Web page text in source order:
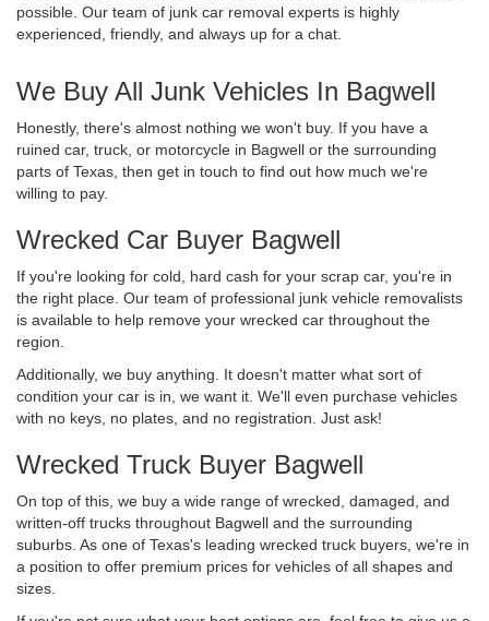
possible. Our team of junk car removal experts is highly
experienced, friendly, and always up for a chat.
We Buy All Junk Vehicles In Bagwell
Honestly, there's almost nothing we won't buy. If you have a
ruined car, truck, or motorcycle in Bagwell or the surrounding
parts of Texas, then get in touch to find out how much we're
willing to pay.
Wrecked Car Buyer Bagwell
If you're looking for cold, hard cash for your scrap car, you're in
the right place. Our team of professional junk vehicle removalists
is available to help remove your wrecked car throughout the
region.
Additionally, we buy anything. It doesn't matter what sort of
condition your car is in, we want it. We'll even purchase vehicles
with no keys, no plates, and no registration. Just ask!
Wrecked Truck Buyer Bagwell
On top of this, we buy a wide range of wrecked, damaged, and
written-off trucks throughout Bagwell and the surrounding
suburbs. As one of Texas's leading wrecked truck buyers, we're in
a position to offer premium prices for vehicles of all shapes and
sizes.